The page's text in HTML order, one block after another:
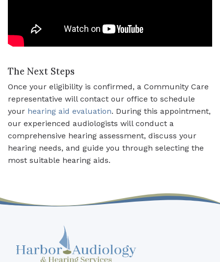
The Next Steps
Once your eligibility is confirmed, a Community Care
representative will contact our office to schedule
your hearing aid evaluation. During this appointment,
our experienced audiologists will conduct a
comprehensive hearing assessment, discuss your
hearing needs, and guide you through selecting the
most suitable hearing aids.